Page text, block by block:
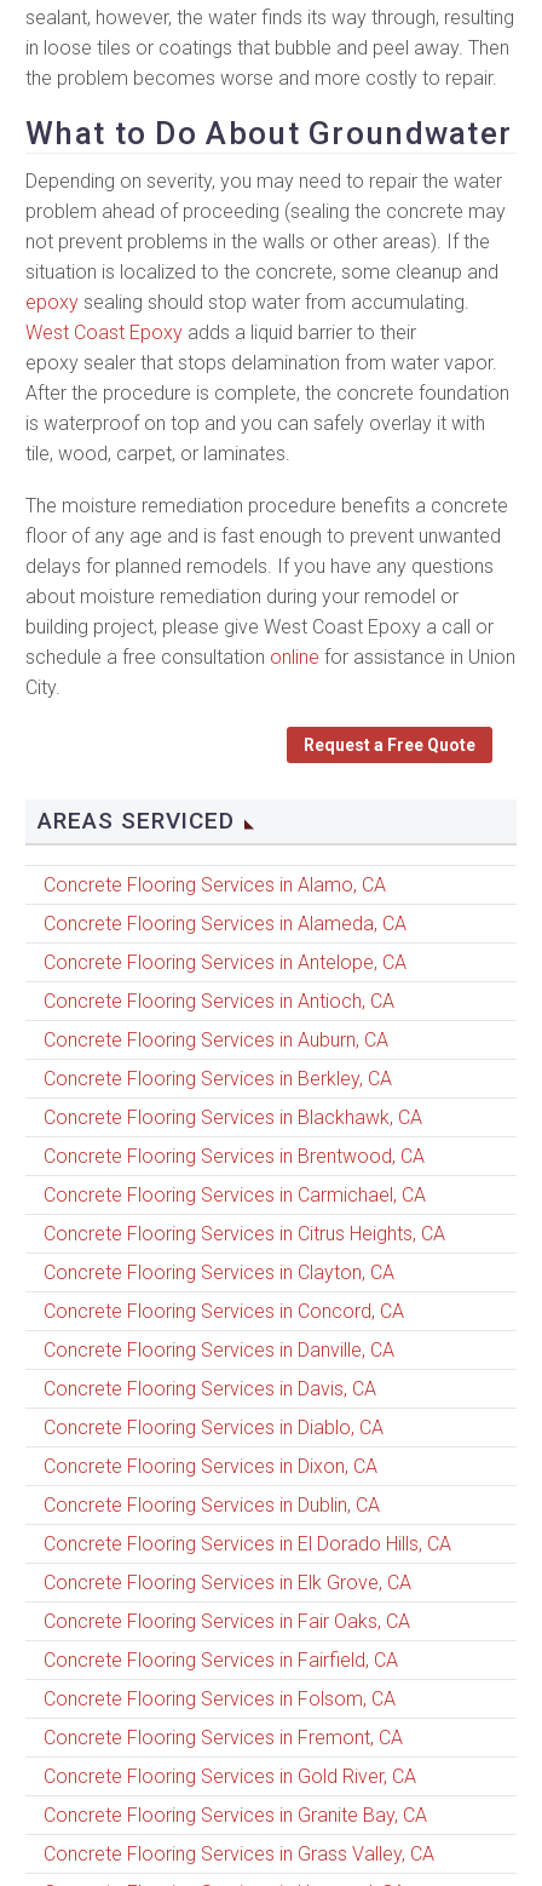
sealant, however, the water finds its way through, resulting
in loose tiles or coatings that bubble and peel away. Then
the problem becomes worse and more costly to repair.
What to Do About Groundwater
Depending on severity, you may need to repair the water
problem ahead of proceeding (sealing the concrete may
not prevent problems in the walls or other areas). If the
situation is localized to the concrete, some cleanup and
epoxy sealing should stop water from accumulating.
West Coast Epoxy adds a liquid barrier to their
epoxy sealer that stops delamination from water vapor.
After the procedure is complete, the concrete foundation
is waterproof on top and you can safely overlay it with
tile, wood, carpet, or laminates.
The moisture remediation procedure benefits a concrete
floor of any age and is fast enough to prevent unwanted
delays for planned remodels. If you have any questions
about moisture remediation during your remodel or
building project, please give West Coast Epoxy a call or
schedule a free consultation online for assistance in Union
City.
Request a Free Quote
AREAS SERVICED
Concrete Flooring Services in Alamo, CA
Concrete Flooring Services in Alameda, CA
Concrete Flooring Services in Antelope, CA
Concrete Flooring Services in Antioch, CA
Concrete Flooring Services in Auburn, CA
Concrete Flooring Services in Berkley, CA
Concrete Flooring Services in Blackhawk, CA
Concrete Flooring Services in Brentwood, CA
Concrete Flooring Services in Carmichael, CA
Concrete Flooring Services in Citrus Heights, CA
Concrete Flooring Services in Clayton, CA
Concrete Flooring Services in Concord, CA
Concrete Flooring Services in Danville, CA
Concrete Flooring Services in Davis, CA
Concrete Flooring Services in Diablo, CA
Concrete Flooring Services in Dixon, CA
Concrete Flooring Services in Dublin, CA
Concrete Flooring Services in El Dorado Hills, CA
Concrete Flooring Services in Elk Grove, CA
Concrete Flooring Services in Fair Oaks, CA
Concrete Flooring Services in Fairfield, CA
Concrete Flooring Services in Folsom, CA
Concrete Flooring Services in Fremont, CA
Concrete Flooring Services in Gold River, CA
Concrete Flooring Services in Granite Bay, CA
Concrete Flooring Services in Grass Valley, CA